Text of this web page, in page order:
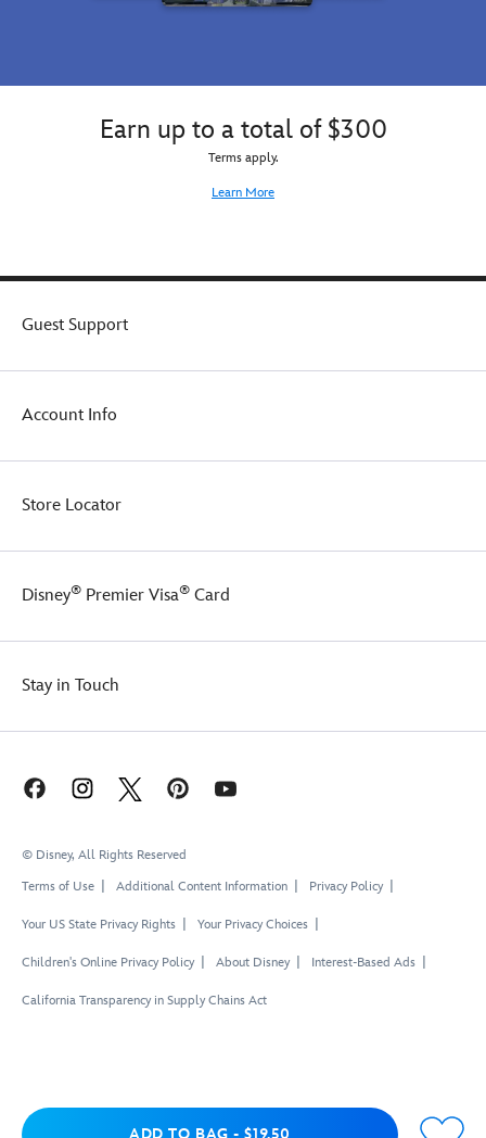
Add to Bag ADD TO BAG - $19.50
Earn up to a total of $300
Terms apply.
Learn More
Guest Support
Account Info
Store Locator
Disney® Premier Visa® Card
Stay in Touch
© Disney, All Rights Reserved
Terms of Use
Additional Content Information Privacy Policy
Your US State Privacy Rights Your Privacy Choices
Children's Online Privacy Policy About Disney Interest-Based Ads
California Transparency in Supply Chains Act